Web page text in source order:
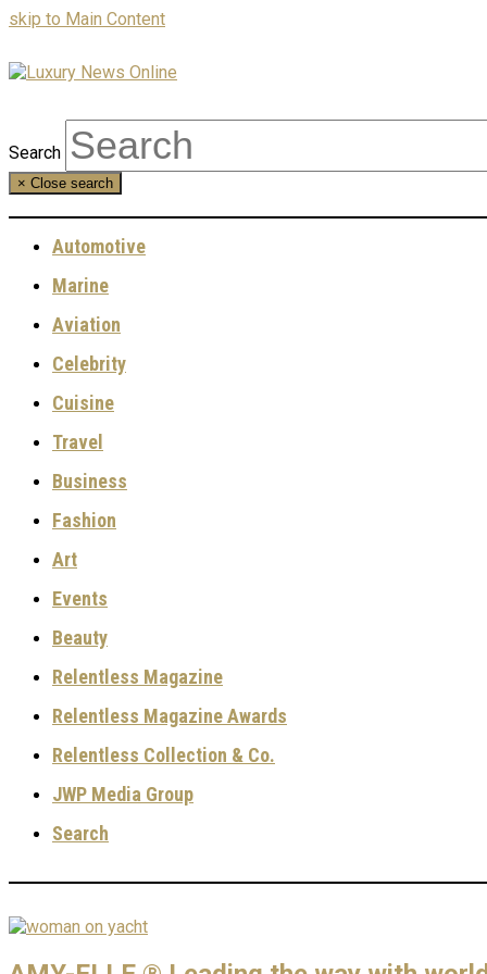
skip to Main Content
Search
× Close search
Automotive
Marine
Aviation
Celebrity
Cuisine
Travel
Business
Fashion
Art
Events
Beauty
Relentless Magazine
Relentless Magazine Awards
Relentless Collection & Co.
JWP Media Group
Search